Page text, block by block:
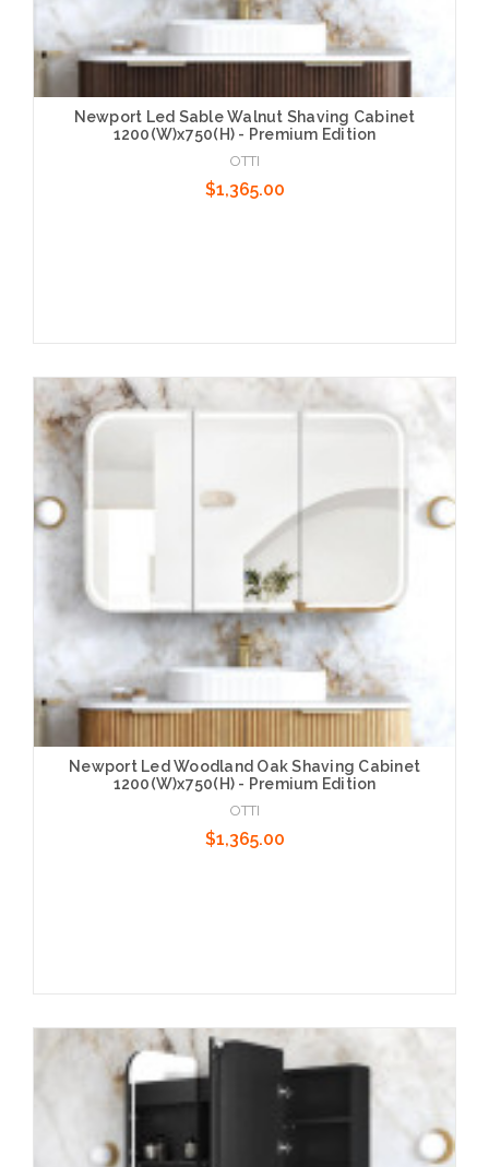
Newport Led Sable Walnut Shaving Cabinet
1200(W)x750(H) - Premium Edition
OTTI
$1,365.00
Newport Led Woodland Oak Shaving Cabinet
1200(W)x750(H) - Premium Edition
OTTI
$1,365.00
Add to Cart